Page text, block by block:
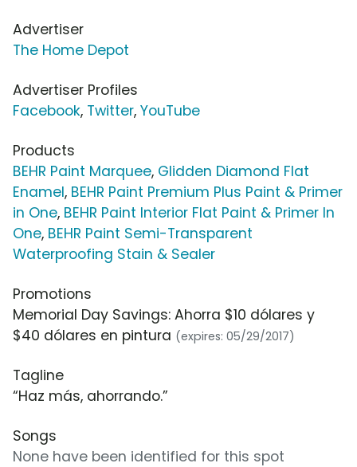
Advertiser
The Home Depot
Advertiser Profiles
Facebook, Twitter, YouTube
Products
BEHR Paint Marquee, Glidden Diamond Flat
Enamel, BEHR Paint Premium Plus Paint & Primer
in One, BEHR Paint Interior Flat Paint & Primer In
One, BEHR Paint Semi-Transparent
Waterproofing Stain & Sealer
Promotions
Memorial Day Savings: Ahorra $10 dólares y
$40 dólares en pintura (expires: 05/29/2017)
Tagline
“Haz más, ahorrando.”
Songs
None have been identified for this spot